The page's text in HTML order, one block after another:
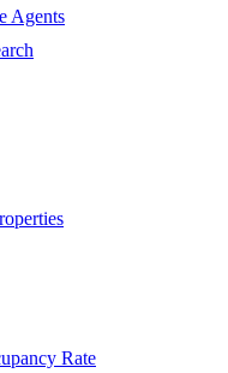
Agents
Rate